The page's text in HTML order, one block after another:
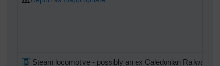
Steam locomotive - possibly an ex Caledonian Railway 4-